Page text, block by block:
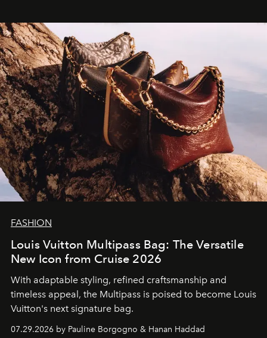
FASHION
Louis Vuitton Multipass Bag: The Versatile
New Icon from Cruise 2026
With adaptable styling, refined craftsmanship and
timeless appeal, the Multipass is poised to become Louis
Vuitton's next signature bag.
07.29.2026 by Pauline Borgogno & Hanan Haddad